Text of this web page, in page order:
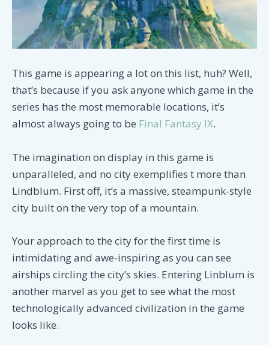
This game is appearing a lot on this list, huh? Well,
that’s because if you ask anyone which game in the
series has the most memorable locations, it’s
almost always going to be Final Fantasy IX.
The imagination on display in this game is
unparalleled, and no city exemplifies t more than
Lindblum. First off, it’s a massive, steampunk-style
city built on the very top of a mountain.
Your approach to the city for the first time is
intimidating and awe-inspiring as you can see
airships circling the city’s skies. Entering Linblum is
another marvel as you get to see what the most
technologically advanced civilization in the game
looks like.